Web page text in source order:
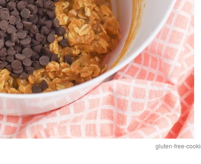
gluten-free-